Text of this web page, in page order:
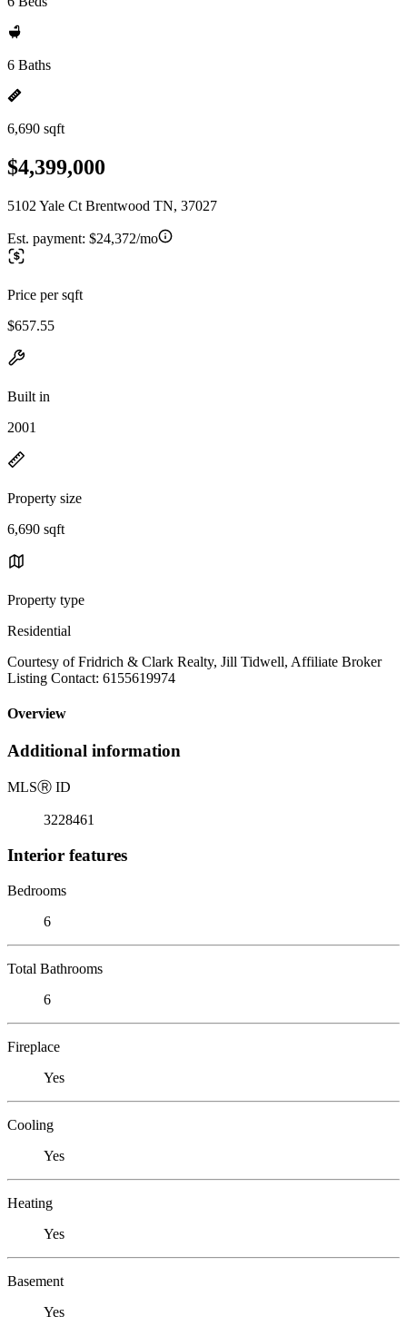
6 Baths
6,690 sqft
$4,399,000
5102 Yale Ct Brentwood TN, 37027
Est. payment: $24,372/mo
Price per sqft
$657.55
Built in
2001
Property size
6,690 sqft
Property type
Residential
Courtesy of Fridrich & Clark Realty, Jill Tidwell, Affiliate Broker
Listing Contact: 6155619974
Overview
Additional information
MLSⓇ ID
3228461
Interior features
Bedrooms
6
Total Bathrooms
6
Fireplace
Yes
Cooling
Yes
Heating
Yes
Basement
Yes